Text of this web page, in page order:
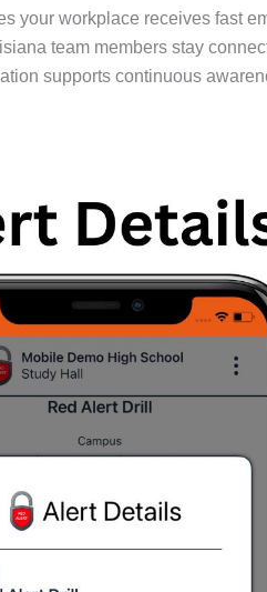
your workplace receives fast
team members stay
supports continuous